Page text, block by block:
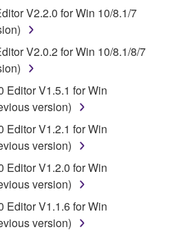
V2.2.0 for Win 10/8.1/7
V2.0.2 for Win 10/8.1/8/7
Editor V1.5.1 for Win
version)
Editor V1.2.1 for Win
version)
Editor V1.2.0 for Win
version)
Editor V1.1.6 for Win
version)